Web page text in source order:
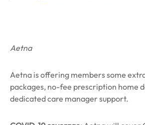
Aetna
Aetna is offering members some
packages, no-fee prescription home
dedicated care manager support.